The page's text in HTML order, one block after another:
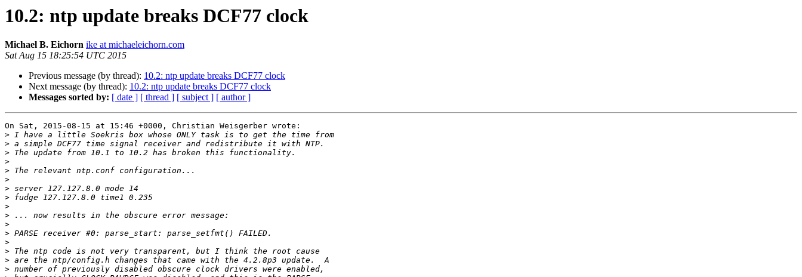
10.2: ntp update breaks DCF77 clock
Michael B. Eichorn ike at michaeleichorn.com
Sat Aug 15 18:25:54 UTC 2015
Previous message (by thread): 10.2: ntp update breaks DCF77 clock
Next message (by thread): 10.2: ntp update breaks DCF77 clock
Messages sorted by: [ date ] [ thread ] [ subject ] [ author ]
On Sat, 2015-08-15 at 15:46 +0000, Christian Weisgerber wrote:
>
>
>
>
>
>
>
>
>
>
>
>
>
>
>
>